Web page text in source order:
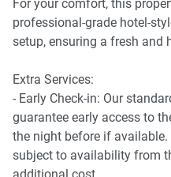
- Modern dining table
- Fully equipped kitchen for
- Private Washing machine
room access
Iron and ironing board
📶 WORK & CONNECTIVITY
For your comfort, this
professional-grade hotel-
setup, ensuring a fresh and
Extra Services:
- Early Check-in: Our
guarantee early access to
the night before if available.
subject to availability from